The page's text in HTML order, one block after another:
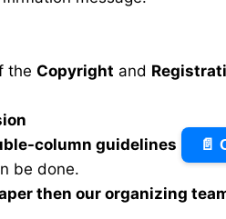
the Copyright and
column guidelines 📄
be done.
then our organizing